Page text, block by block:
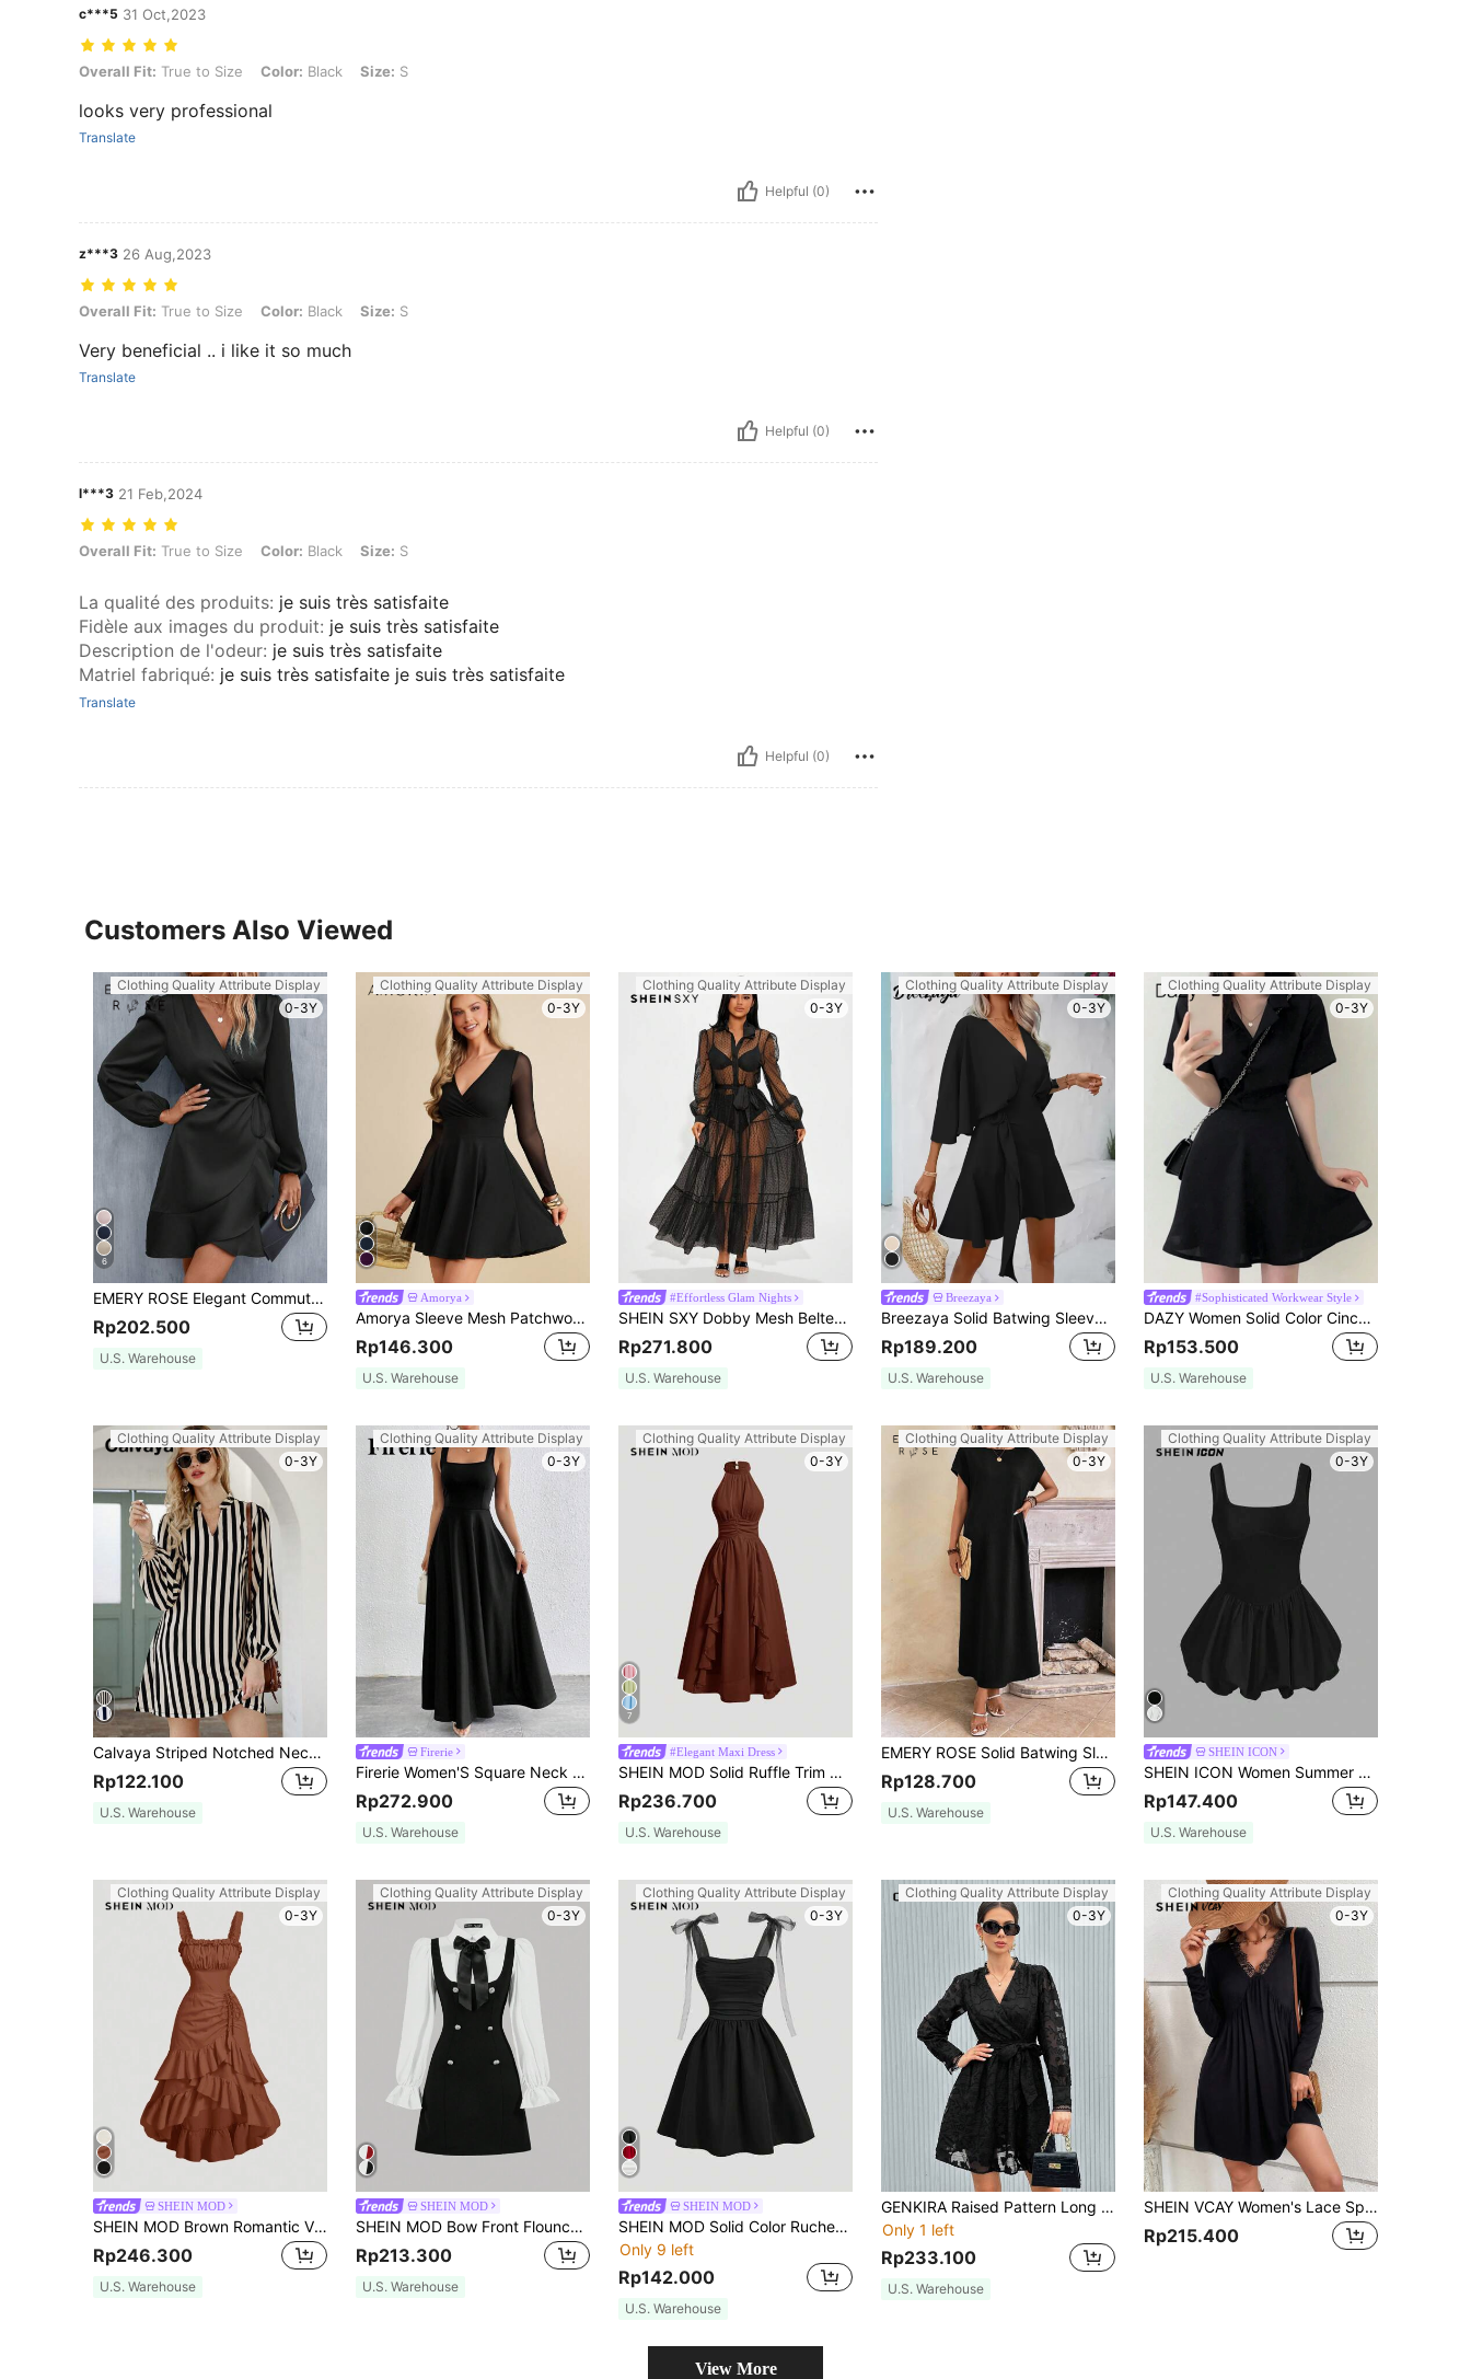
c***5 31 Oct,2023
Overall Fit: True to Size, Color: Black, Size: S
Overall Fit: True to Size Color: Black Size: S
looks very professional
Translate
Helpful (0)
z***3 26 Aug,2023
Overall Fit: True to Size, Color: Black, Size: S
Overall Fit: True to Size Color: Black Size: S
Very beneficial .. i like it so much
Translate
Helpful (0)
l***3 21 Feb,2024
Overall Fit: True to Size, Color: Black, Size: S
Overall Fit: True to Size Color: Black Size: S
La qualité des produits: je suis très satisfaite
Fidèle aux images du produit: je suis très satisfaite
Description de l'odeur: je suis très satisfaite
Matriel fabriqué: je suis très satisfaite je suis très satisfaite
Translate
Helpful (0)
Customers Also Viewed
Clothing Quality Attribute Display
0-3Y
6
EMERY ROSE Elegant Commuter Solid Color Tie-Wrap Dress
Rp202.500
U.S. Warehouse
Clothing Quality Attribute Display
0-3Y
Amorya
Amorya Sleeve Mesh Patchwork Overlap V-Neck Fit And Flare Dress Summer Outfit For Women Black Dress Elegant Dresses For Women Black Dress
Rp146.300
U.S. Warehouse
Clothing Quality Attribute Display
0-3Y
#Effortless Glam Nights
SHEIN SXY Dobby Mesh Belted Dress Without Underwear Semi-Sheer Dress,Summer Dresses For Women,Tea Party Dress
Rp271.800
U.S. Warehouse
Clothing Quality Attribute Display
0-3Y
Breezaya
Breezaya Solid Batwing Sleeve Wrap Knot Side Dress Vacation Beach Outfits Women
Rp189.200
U.S. Warehouse
Clothing Quality Attribute Display
0-3Y
#Sophisticated Workwear Style
DAZY Women Solid Color Cinching Waist Short Dress Summer Sundress,Casual Women Dresses
Rp153.500
U.S. Warehouse
Clothing Quality Attribute Display
0-3Y
Calvaya Striped Notched Neck Tunic Dress
Rp122.100
U.S. Warehouse
Clothing Quality Attribute Display
0-3Y
Firerie
Firerie Women'S Square Neck Sleeveless Waist Cinched Swing Dress,Summer Dresses For Women,Graduation,Teacher Outfits For Women,Teacher Dress
Rp272.900
U.S. Warehouse
Clothing Quality Attribute Display
0-3Y
7
#Elegant Maxi Dress
SHEIN MOD Solid Ruffle Trim Halter Neck Ruched Waist Pink Summer Dress,Flamenco Dress
Rp236.700
U.S. Warehouse
Clothing Quality Attribute Display
0-3Y
EMERY ROSE Solid Batwing Sleeve Tunic Summer Dress,Summer Dresses Spring Clothes
Rp128.700
U.S. Warehouse
Clothing Quality Attribute Display
0-3Y
SHEIN ICON
SHEIN ICON Women Summer Sleeveless Tight-Fitting Lantern Dress Hem Dress,Summer Dresses For Women
Rp147.400
U.S. Warehouse
Clothing Quality Attribute Display
0-3Y
SHEIN MOD
SHEIN MOD Brown Romantic Vintage Ruffle Hem Dress For Women, Early Autumn Clothing,Country
Rp246.300
U.S. Warehouse
Clothing Quality Attribute Display
0-3Y
SHEIN MOD
SHEIN MOD Bow Front Flounce Sleeve 2 In 1 Dress, Graduation Dress
Rp213.300
U.S. Warehouse
Clothing Quality Attribute Display
0-3Y
SHEIN MOD
SHEIN MOD Solid Color Ruched Mesh Strap Romantic Summer Dress
Only 9 left
Rp142.000
U.S. Warehouse
Clothing Quality Attribute Display
0-3Y
GENKIRA Raised Pattern Long Sleeve Women's Dress Fall Cloth For Women
Only 1 left
Rp233.100
U.S. Warehouse
Clothing Quality Attribute Display
0-3Y
SHEIN VCAY Women's Lace Splicing V-neck Flared Dress
Rp215.400
View More